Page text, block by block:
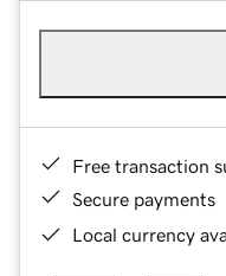
Free transaction
Secure payments
Local currency